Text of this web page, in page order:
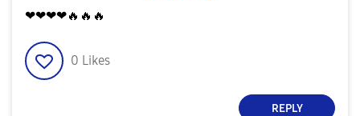
❤❤❤❤🔥 🔥 🔥
0 Likes
REPLY